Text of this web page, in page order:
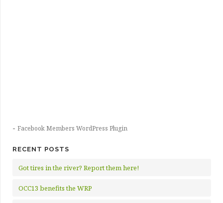
- Facebook Members WordPress Plugin
RECENT POSTS
Got tires in the river? Report them here!
OCC13 benefits the WRP